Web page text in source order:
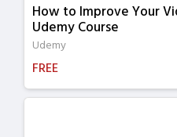
How to Improve Your
Udemy Course
Udemy
FREE